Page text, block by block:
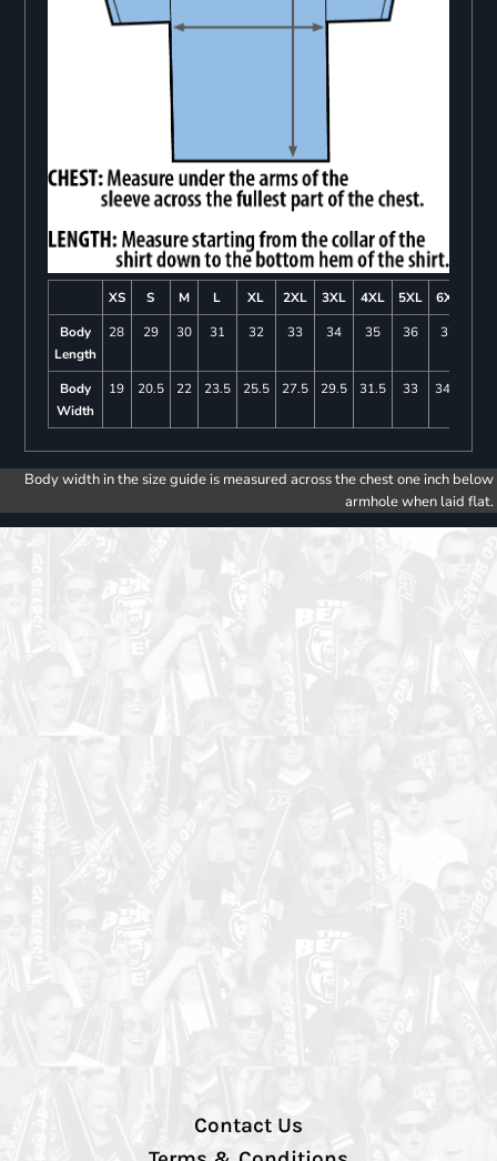
XS S M L XL 2XL 3XL 4XL 5XL
6XL
Body
Length
28 29 30 31 32 33 34 35 36 37
Body
Width
19 20.5 22 23.5 25.5 27.5 29.5 31.5 33 34.5
Body width in the size guide is measured across the chest one inch below
armhole when laid flat.
Contact Us